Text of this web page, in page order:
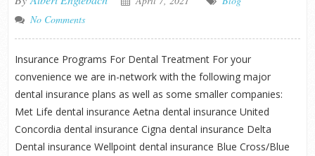
No Comments
Insurance Programs For Dental Treatment For your
convenience we are in-network with the following major
dental insurance plans as well as some smaller companies:
Met Life dental insurance Aetna dental insurance United
Concordia dental insurance Cigna dental insurance Delta
Dental insurance Wellpoint dental insurance Blue Cross/Blue